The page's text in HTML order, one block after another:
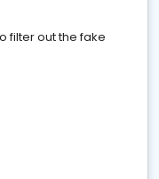
filter out the fake